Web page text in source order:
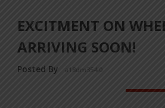
EXCITMENT ON
ARRIVING SOON!
Posted By a18dm354i0